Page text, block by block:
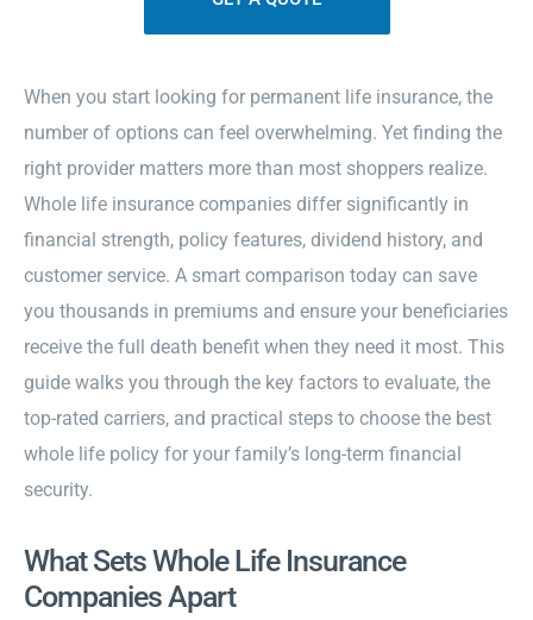
When you start looking for permanent life insurance, the
number of options can feel overwhelming. Yet finding the
right provider matters more than most shoppers realize.
Whole life insurance companies differ significantly in
financial strength, policy features, dividend history, and
customer service. A smart comparison today can save
you thousands in premiums and ensure your beneficiaries
receive the full death benefit when they need it most. This
guide walks you through the key factors to evaluate, the
top-rated carriers, and practical steps to choose the best
whole life policy for your family’s long-term financial
security.
What Sets Whole Life Insurance
Companies Apart